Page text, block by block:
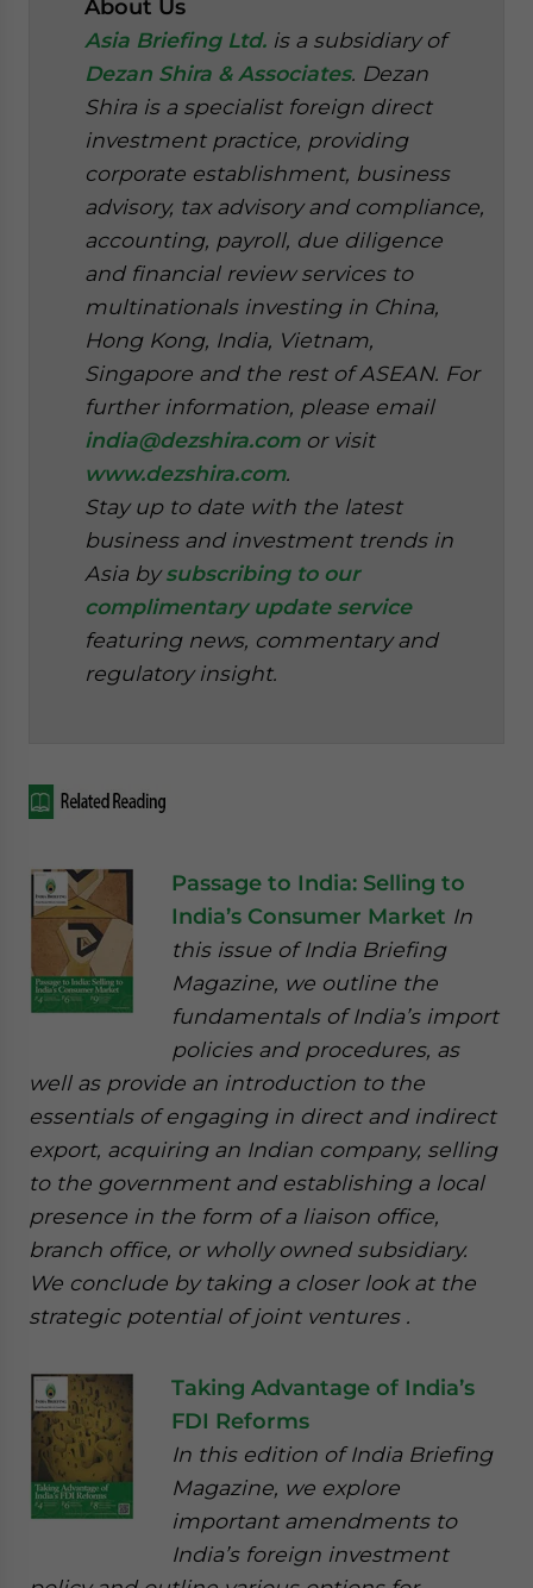
About Us
Asia Briefing Ltd. is a subsidiary of
Dezan Shira & Associates. Dezan
Shira is a specialist foreign direct
investment practice, providing
corporate establishment, business
advisory, tax advisory and compliance,
accounting, payroll, due diligence
and financial review services to
multinationals investing in China,
Hong Kong, India, Vietnam,
Singapore and the rest of ASEAN. For
further information, please email
india@dezshira.comor visit
www.dezshira.com.
Stay up to date with the latest
business and investment trends in
Asia bysubscribing to our
complimentary update service
featuring news, commentary and
regulatory insight.
Passage to India: Selling to
India’s Consumer Market In
this issue of India Briefing
Magazine, we outline the
fundamentals of India’s import
policies and procedures, as
well as provide an introduction to the
essentials of engaging in direct and indirect
export, acquiring an Indian company, selling
to the government and establishing a local
presence in the form of a liaison office,
branch office, or wholly owned subsidiary.
We conclude by taking a closer look at the
strategic potential of joint ventures .
Taking Advantage of India’s
FDI Reforms
In this edition of India Briefing
Magazine, we explore
important amendments to
India’s foreign investment